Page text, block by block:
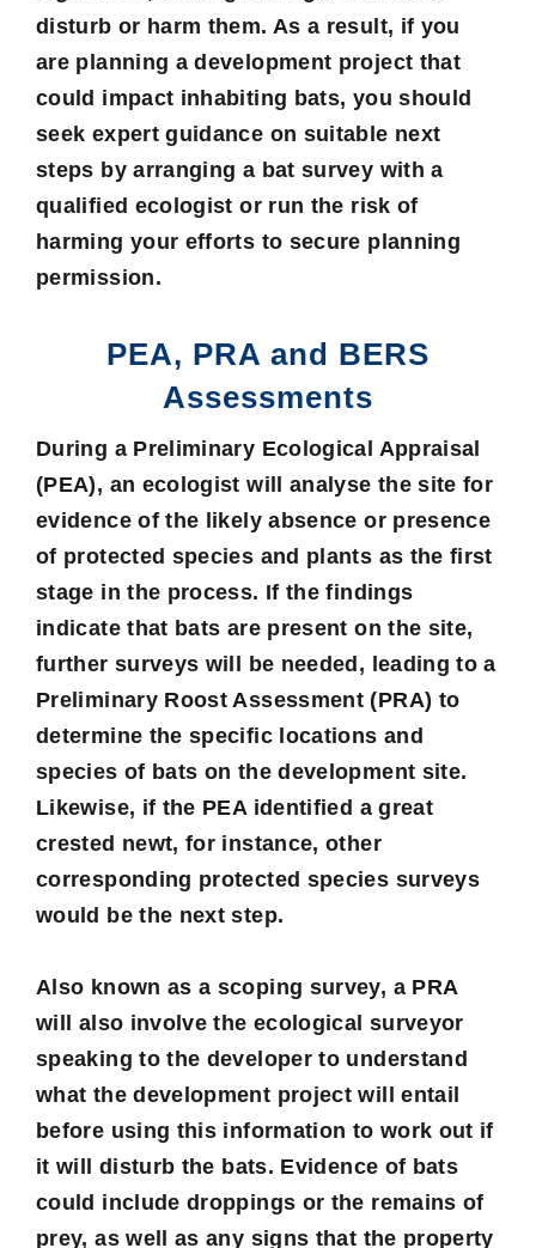
disturb or harm them. As a result, if you
are planning a development project that
could impact inhabiting bats, you should
seek expert guidance on suitable next
steps by arranging a bat survey with a
qualified ecologist or run the risk of
harming your efforts to secure planning
permission.
PEA, PRA and BERS
Assessments
During a Preliminary Ecological Appraisal
(PEA), an ecologist will analyse the site for
evidence of the likely absence or presence
of protected species and plants as the first
stage in the process. If the findings
indicate that bats are present on the site,
further surveys will be needed, leading to a
Preliminary Roost Assessment (PRA) to
determine the specific locations and
species of bats on the development site.
Likewise, if the PEA identified a great
crested newt, for instance, other
corresponding protected species surveys
would be the next step.
Also known as a scoping survey, a PRA
will also involve the ecological surveyor
speaking to the developer to understand
what the development project will entail
before using this information to work out if
it will disturb the bats. Evidence of bats
could include droppings or the remains of
prey, as well as any signs that the property